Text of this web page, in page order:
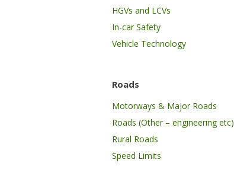
HGVs and LCVs
In-car Safety
Vehicle Technology
Roads
Motorways & Major Roads
Roads (Other – engineering etc)
Rural Roads
Speed Limits